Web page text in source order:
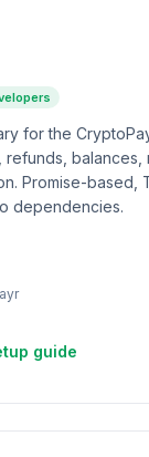
for the
refunds, balances,
Promise-based,
dependencies.
guide